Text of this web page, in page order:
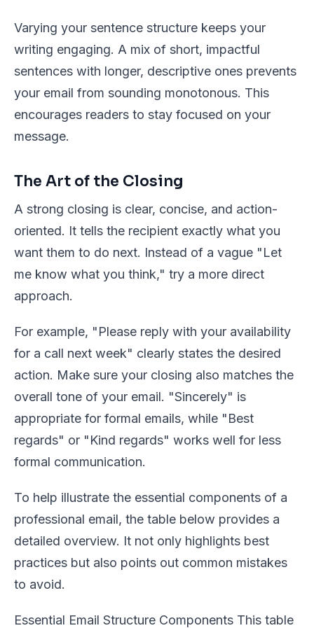
Varying your sentence structure keeps your
writing engaging. A mix of short, impactful
sentences with longer, descriptive ones prevents
your email from sounding monotonous. This
encourages readers to stay focused on your
message.
The Art of the Closing
A strong closing is clear, concise, and action-
oriented. It tells the recipient exactly what you
want them to do next. Instead of a vague "Let
me know what you think," try a more direct
approach.
For example, "Please reply with your availability
for a call next week" clearly states the desired
action. Make sure your closing also matches the
overall tone of your email. "Sincerely" is
appropriate for formal emails, while "Best
regards" or "Kind regards" works well for less
formal communication.
To help illustrate the essential components of a
professional email, the table below provides a
detailed overview. It not only highlights best
practices but also points out common mistakes
to avoid.
Essential Email Structure Components This table